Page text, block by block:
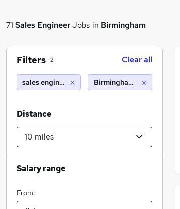
71 Sales EngineerJobs in Birmingham
Filters 2 Clear all
sales engineer Birmingham (10 miles)
Distance
Salary range
From: